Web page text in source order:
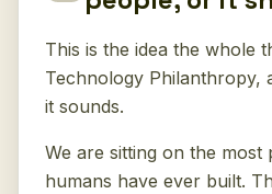
This is the idea the whole
Technology Philanthropy,
it sounds.
We are sitting on the
humans have ever built.